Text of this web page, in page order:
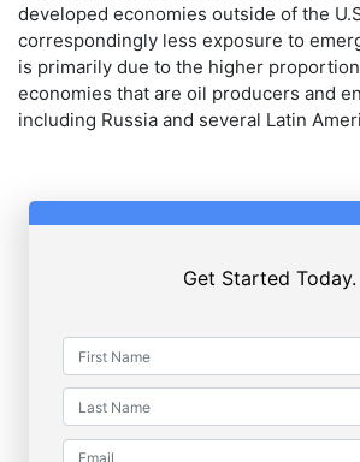
developed economies outside of the
correspondingly less exposure to
is primarily due to the higher
economies that are oil producers and
including Russia and several Latin
Get Started Today.